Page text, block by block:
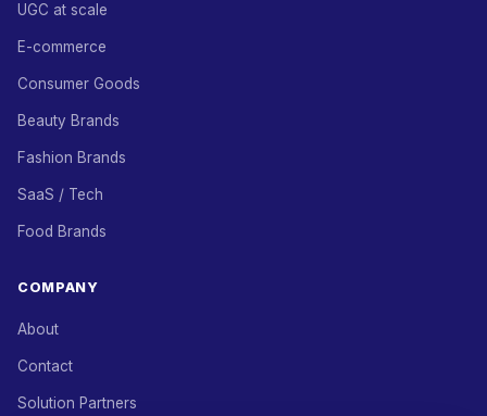
UGC at scale
E-commerce
Consumer Goods
Beauty Brands
Fashion Brands
SaaS / Tech
Food Brands
COMPANY
About
Contact
Solution Partners